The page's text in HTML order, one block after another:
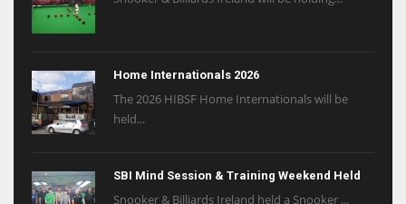
Home Internationals 2026
The 2026 HIBSF Home Internationals will be
held...
SBI Mind Session & Training Weekend Held
Snooker & Billiards Ireland held a Snooker ...